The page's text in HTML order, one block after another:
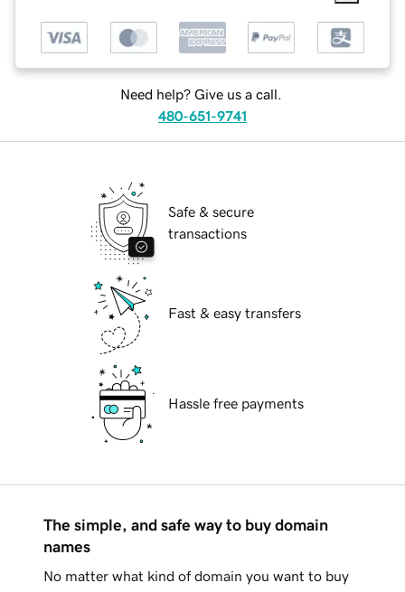
Need help? Give us a call.
480-651-9741
Safe & secure
transactions
Fast & easy transfers
Hassle free payments
The simple, and safe way to buy domain
names
No matter what kind of domain you want to buy